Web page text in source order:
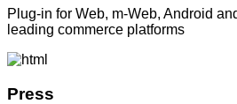
Plug-in for Web, m-Web, Android
leading commerce platforms
Press